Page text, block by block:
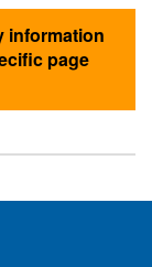
information
page